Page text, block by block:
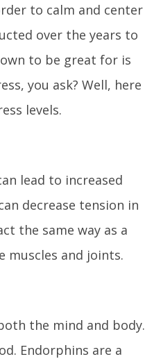
to calm and center
over the years to
to be great for is
you ask? Well, here
levels.
lead to increased
decrease tension in
the same way as a
muscles and joints.
the mind and body.
Endorphins are a